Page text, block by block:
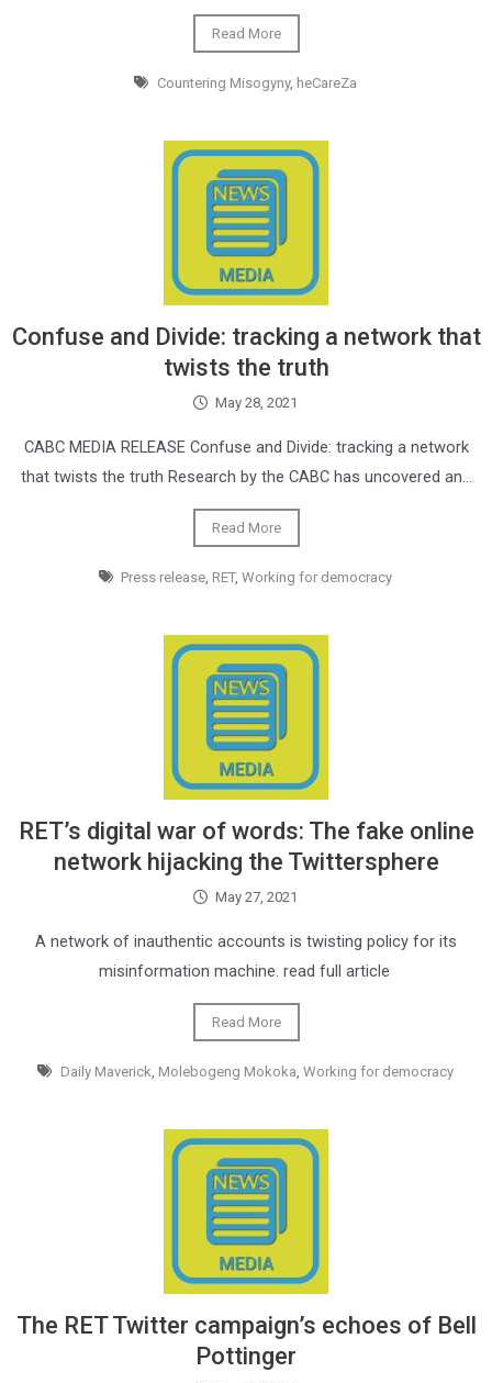
Read More
Countering Misogyny, heCareZa
Confuse and Divide: tracking a network that
twists the truth
May 28, 2021
CABC MEDIA RELEASE Confuse and Divide: tracking a network
that twists the truth Research by the CABC has uncovered an…
Read More
Press release, RET,Working for democracy
RET’s digital war of words: The fake online
network hijacking the Twittersphere
May 27, 2021
A network of inauthentic accounts is twisting policy for its
misinformation machine. read full article
Read More
Daily Maverick, Molebogeng Mokoka, Working for democracy
The RET Twitter campaign’s echoes of Bell
Pottinger